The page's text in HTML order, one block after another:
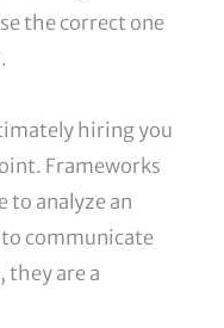
the correct one
hiring you
Frameworks
to analyze an
communicate
they are a